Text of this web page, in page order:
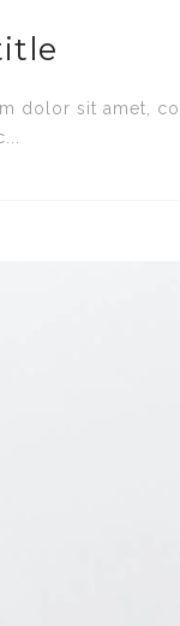
dolor sit amet,